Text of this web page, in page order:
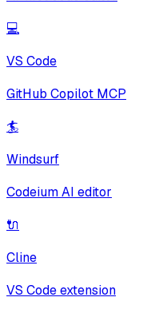
💻
VS Code
GitHub Copilot MCP
🏄
Windsurf
Codeium AI editor
🔌
Cline
VS Code extension